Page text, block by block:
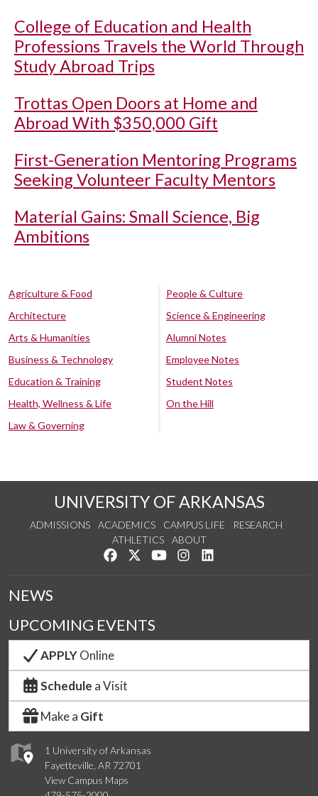
College of Education and Health
Professions Travels the World Through
Study Abroad Trips
Trottas Open Doors at Home and
Abroad With $350,000 Gift
First-Generation Mentoring Programs
Seeking Volunteer Faculty Mentors
Material Gains: Small Science, Big
Ambitions
Agriculture & Food
Architecture
Arts & Humanities
Business & Technology
Education & Training
Health, Wellness & Life
Law & Governing
People & Culture
Science & Engineering
Alumni Notes
Employee Notes
Student Notes
On the Hill
UNIVERSITY OF ARKANSAS
ADMISSIONS ACADEMICS CAMPUS LIFE
RESEARCH
ATHLETICS
ABOUT
Like us on Facebook
Follow us on Twitter
Watch us on YouTube
See us on Instagram
1 University of Arkansas
Fayetteville, AR 72701
View Campus Maps
NEWS
UPCOMING EVENTS
APPLYOnline
Schedule a Visit
Make a Gift